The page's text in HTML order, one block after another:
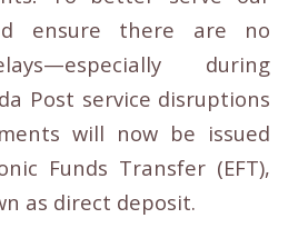
ensure there are no
during
Post service disruptions
will now be issued
Funds Transfer (EFT),
as direct deposit.